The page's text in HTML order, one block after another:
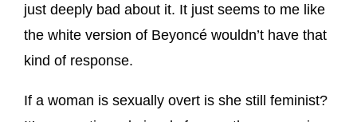
just deeply bad about it. It just seems to me like
the white version of Beyoncé wouldn’t have that
kind of response.
If a woman is sexually overt is she still feminist?